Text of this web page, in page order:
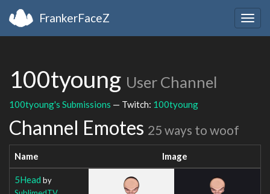
FrankerFaceZ
100tyoung User Channel
100tyoung's Submissions — Twitch: 100tyoung
Channel Emotes 25 ways to woof
Name Image
5Head by